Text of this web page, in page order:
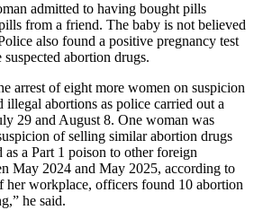
admitted to having bought pills
from a friend. The baby is not believed
also found a positive pregnancy test
abortion drugs.
arrest of eight more women on suspicion
illegal abortions as police carried out a
29 and August 8. One woman was
of selling similar abortion drugs
as a Part 1 poison to other foreign
May 2024 and May 2025, according to
her workplace, officers found 10 abortion
he said.